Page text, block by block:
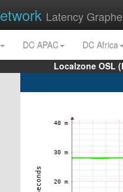
Latency
DC APAC
DC Africa
Localzone OSL